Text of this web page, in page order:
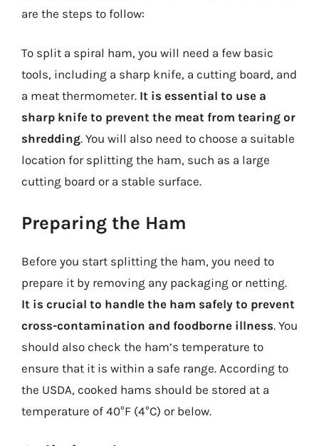
are the steps to follow:
To split a spiral ham, you will need a few basic
tools, including a sharp knife, a cutting board, and
a meat thermometer. It is essential to use a
sharp knife to prevent the meat from tearing or
shredding. You will also need to choose a suitable
location for splitting the ham, such as a large
cutting board or a stable surface.
Preparing the Ham
Before you start splitting the ham, you need to
prepare it by removing any packaging or netting.
It is crucial to handle the ham safely to prevent
cross-contamination and foodborne illness. You
should also check the ham’s temperature to
ensure that it is within a safe range. According to
the USDA, cooked hams should be stored at a
temperature of 40°F (4°C) or below.